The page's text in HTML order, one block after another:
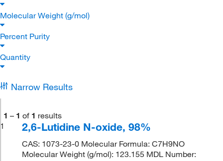
Molecular Weight (g/mol)
Percent Purity
Quantity
Narrow Results
1 – 1 of 1 results
1
2,6-Lutidine N-oxide, 98%
CAS: 1073-23-0 Molecular Formula: C7H9NO
Molecular Weight (g/mol): 123.155 MDL Number: